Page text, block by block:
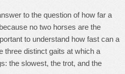
to the question of how far a
no two horses are the
to understand how fast can a
three distinct gaits at which a
the slowest, the trot, and the